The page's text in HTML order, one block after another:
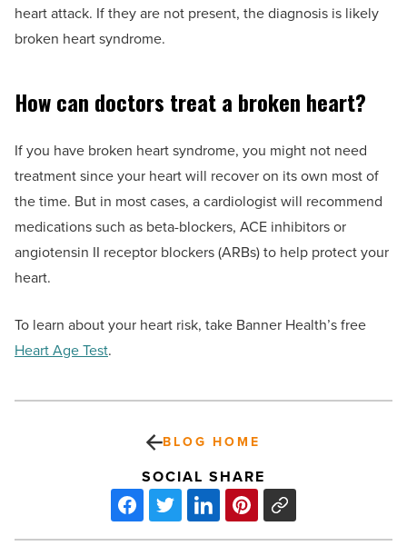
heart attack. If they are not present, the diagnosis is likely
broken heart syndrome.
How can doctors treat a broken heart?
If you have broken heart syndrome, you might not need
treatment since your heart will recover on its own most of
the time. But in most cases, a cardiologist will recommend
medications such as beta-blockers, ACE inhibitors or
angiotensin II receptor blockers (ARBs) to help protect your
heart.
To learn about your heart risk, take Banner Health’s free
Heart Age Test.
BLOG HOME
SOCIAL SHARE